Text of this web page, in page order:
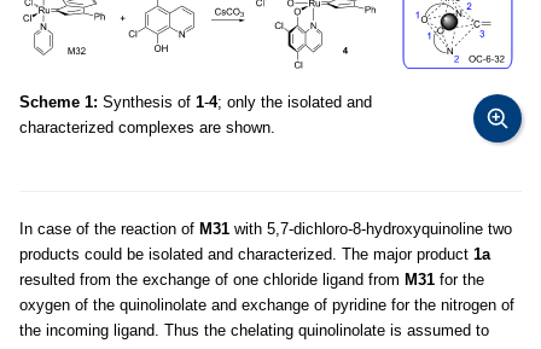
Scheme 1: Synthesis of 1-4; only the isolated and
characterized complexes are shown.
In case of the reaction of M31 with 5,7-dichloro-8-hydroxyquinoline two
products could be isolated and characterized. The major product 1a
resulted from the exchange of one chloride ligand from M31 for the
oxygen of the quinolinolate and exchange of pyridine for the nitrogen of
the incoming ligand. Thus the chelating quinolinolate is assumed to